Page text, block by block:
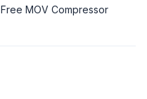
Free MOV Compressor